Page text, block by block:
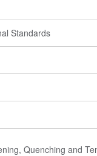
Standards
Quenching and